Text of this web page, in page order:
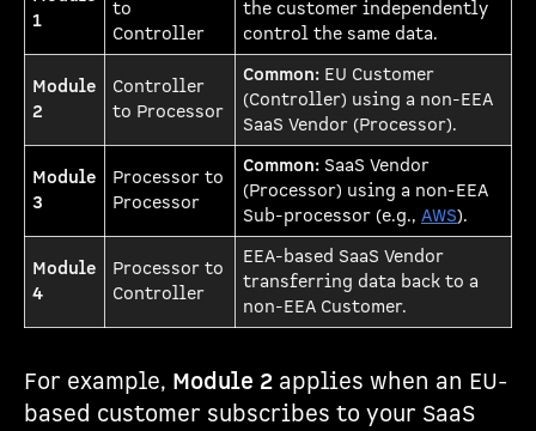
1
to
Controller
the customer independently
control the same data.
Module
2
Controller
to Processor
Common: EU Customer
(Controller) using a non-EEA
SaaS Vendor (Processor).
Module
3
Processor to
Processor
Common: SaaS Vendor
(Processor) using a non-EEA
Sub-processor (e.g., AWS).
Module
4
Processor to
Controller
EEA-based SaaS Vendor
transferring data back to a
non-EEA Customer.
For example, Module 2 applies when an EU-
based customer subscribes to your SaaS